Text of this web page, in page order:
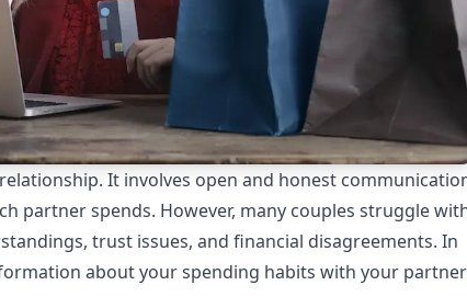
It involves open and honest
partner spends. However, many couples struggle
trust issues, and financial disagreements. In
about your spending habits with your partner